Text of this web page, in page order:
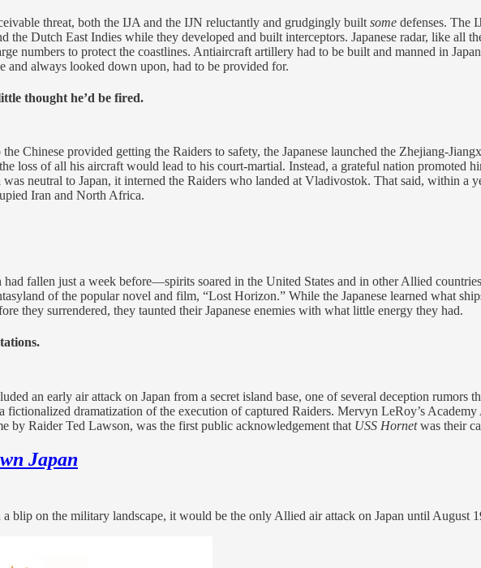
threat, both the IJA and the IJN reluctantly and grudgingly built some defenses. The
the Dutch East Indies while they developed and built interceptors. Japanese radar, like all
numbers to protect the coastlines. Antiaircraft artillery had to be built and manned in
and always looked down upon, had to be provided for.
thought he’d be fired.
Chinese provided getting the Raiders to safety, the Japanese launched the Zhejiang-
loss of all his aircraft would lead to his court-martial. Instead, a grateful nation promoted
neutral to Japan, it interned the Raiders who landed at Vladivostok. That said, within a
Iran and North Africa.
fallen just a week before—spirits soared in the United States and in other Allied
of the popular novel and film, “Lost Horizon.” While the Japanese learned what
they surrendered, they taunted their Japanese enemies with what little energy they had.
an early air attack on Japan from a secret island base, one of several deception
fictionalized dramatization of the execution of captured Raiders. Mervyn LeRoy’s
by Raider Ted Lawson, was the first public acknowledgement that USS Hornetwas their
Japan
blip on the military landscape, it would be the only Allied air attack on Japan until August